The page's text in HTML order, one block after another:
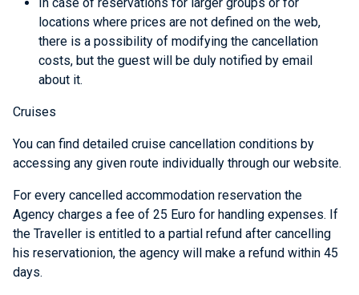
locations where prices are not defined on the web,
there is a possibility of modifying the cancellation
costs, but the guest will be duly notified by email
about it.
Cruises
You can find detailed cruise cancellation conditions by
accessing any given route individually through our website.
For every cancelled accommodation reservation the
Agency charges a fee of 25 Euro for handling expenses. If
the Traveller is entitled to a partial refund after cancelling
his reservationion, the agency will make a refund within 45
days.